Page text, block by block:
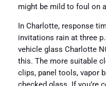
might be mild to foul on
In Charlotte, response
invitations rain at three
vehicle glass Charlotte
this. The more suitable
clips, panel tools, vapor